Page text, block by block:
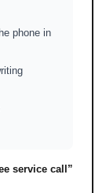
phone in
service call”